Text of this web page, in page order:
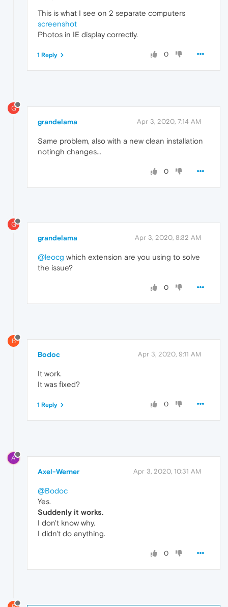
This is what I see on 2 separate computers
screenshot
Photos in IE display correctly.
0
1 Reply
G
grandelama Apr 3, 2020, 7:14 AM
Same problem, also with a new clean installation
notingh changes...
0
G
grandelama Apr 3, 2020, 8:32 AM
@leocg which extension are you using to solve
the issue?
0
B
Bodoc Apr 3, 2020, 9:11 AM
It work.
It was fixed?
0
1 Reply
A
Axel-Werner Apr 3, 2020, 10:31 AM
@Bodoc
Yes.
Suddenly it works.
I don't know why.
I didn't do anything.
0